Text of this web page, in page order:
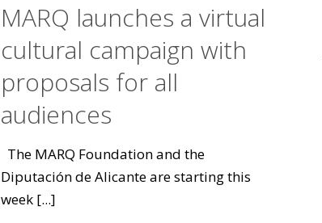
MARQ launches a virtual
cultural campaign with
proposals for all
audiences
The MARQ Foundation and the
Diputación de Alicante are starting this
week[...]